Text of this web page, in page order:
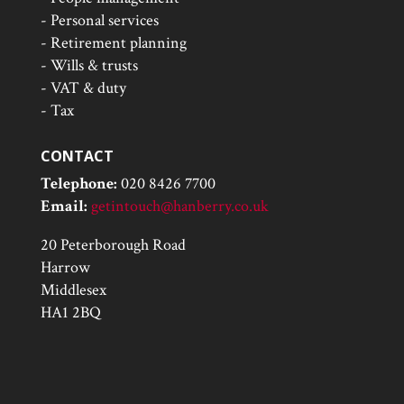
- Personal services
- Retirement planning
- Wills & trusts
- VAT & duty
- Tax
CONTACT
Telephone: 020 8426 7700
Email: getintouch@hanberry.co.uk
20 Peterborough Road
Harrow
Middlesex
HA1 2BQ